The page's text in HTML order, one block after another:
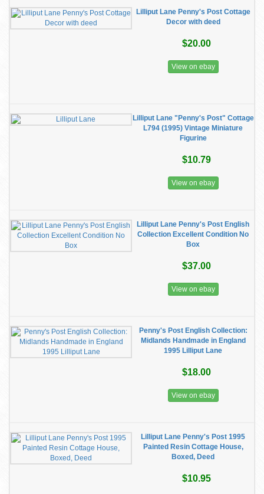
Lilliput Lane Penny's Post Cottage
Decor with deed
$20.00
View on ebay
Lilliput Lane "Penny's Post" Cottage
L794 (1995) Vintage Miniature
Figurine
$10.79
View on ebay
Lilliput Lane Penny's Post English
Collection Excellent Condition No
Box
$37.00
View on ebay
Penny's Post English Collection:
Midlands Handmade in England
1995 Lilliput Lane
$18.00
View on ebay
Lilliput Lane Penny's Post 1995
Painted Resin Cottage House,
Boxed, Deed
$10.95